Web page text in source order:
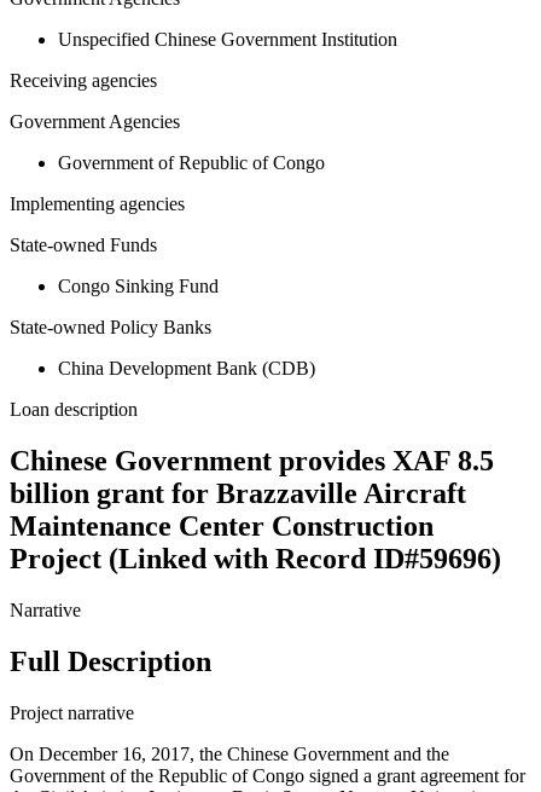
Unspecified Chinese Government Institution
Receiving agencies
Government Agencies
Government of Republic of Congo
Implementing agencies
State-owned Funds
Congo Sinking Fund
State-owned Policy Banks
China Development Bank (CDB)
Loan description
Chinese Government provides XAF 8.5
billion grant for Brazzaville Aircraft
Maintenance Center Construction
Project (Linked with Record ID#59696)
Narrative
Full Description
Project narrative
On December 16, 2017, the Chinese Government and the
Government of the Republic of Congo signed a grant agreement for